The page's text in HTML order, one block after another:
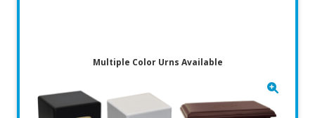
Multiple Color Urns Available